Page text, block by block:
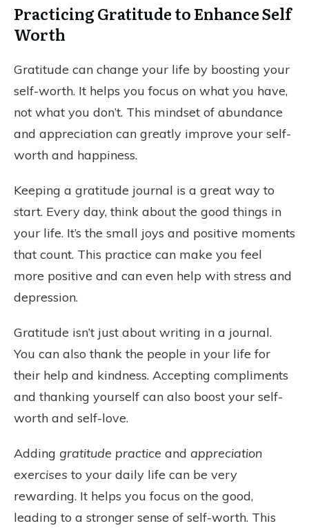
Practicing Gratitude to Enhance Self
Worth
Gratitude can change your life by boosting your
self-worth. It helps you focus on what you have,
not what you don’t. This mindset of abundance
and appreciation can greatly improve your self-
worth and happiness.
Keeping a gratitude journal is a great way to
start. Every day, think about the good things in
your life. It’s the small joys and positive moments
that count. This practice can make you feel
more positive and can even help with stress and
depression.
Gratitude isn’t just about writing in a journal.
You can also thank the people in your life for
their help and kindness. Accepting compliments
and thanking yourself can also boost your self-
worth and self-love.
Adding gratitude practice and appreciation
exercises to your daily life can be very
rewarding. It helps you focus on the good,
leading to a stronger sense of self-worth. This